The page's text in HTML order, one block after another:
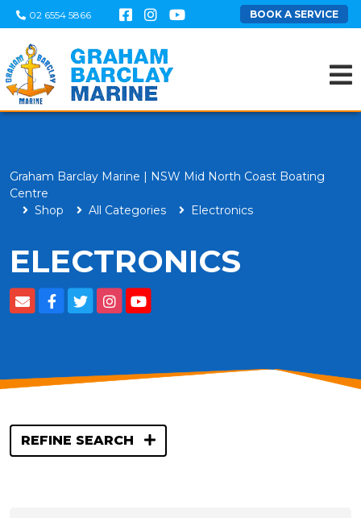
02 6554 5866 BOOK A SERVICE
Graham Barclay Marine | NSW Mid North Coast Boating
Centre
Shop
All Categories Electronics
ELECTRONICS
REFINE SEARCH